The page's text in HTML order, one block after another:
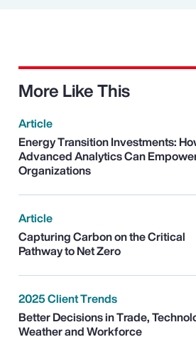
More Like This
Article
Energy Transition Investments:
Advanced Analytics Can
Organizations
Article
Capturing Carbon on the Critical
Pathway to Net Zero
2025 Client Trends
Better Decisions in Trade,
Weather and Workforce